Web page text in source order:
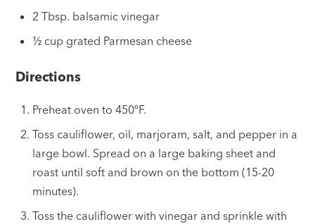
2 Tbsp. balsamic vinegar
½ cup grated Parmesan cheese
Directions
Preheat oven to 450ºF.
Toss cauliflower, oil, marjoram, salt, and pepper in a
large bowl. Spread on a large baking sheet and
roast until soft and brown on the bottom (15-20
minutes).
Toss the cauliflower with vinegar and sprinkle with